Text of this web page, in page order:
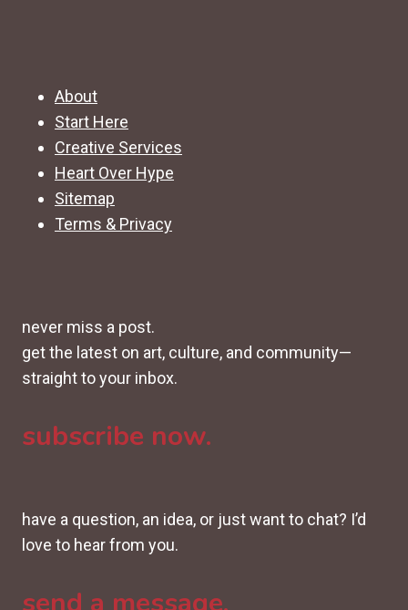
About
Start Here
Creative Services
Heart Over Hype
Sitemap
Terms & Privacy
never miss a post.
get the latest on art, culture, and community—
straight to your inbox.
subscribe now.
have a question, an idea, or just want to chat? I’d
love to hear from you.